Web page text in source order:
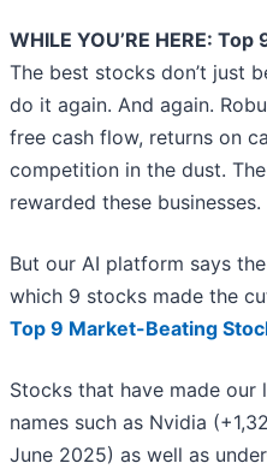
WHILE YOU’RE HERE:
The best stocks don’t just
do it again. And again.
free cash flow, returns on
competition in the dust.
rewarded these businesses.
But our AI platform says
which 9 stocks made the
Top 9 Market-Beating
Stocks that have made
names such as Nvidia
June 2025) as well as